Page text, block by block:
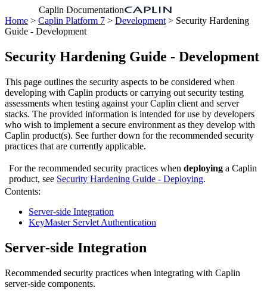
Caplin Documentation
Home > Caplin Platform 7 > Development > Security Hardening
Guide - Development
Security Hardening Guide - Development
This page outlines the security aspects to be considered when
developing with Caplin products or carrying out security testing
assessments when testing against your Caplin client and server
stacks. The provided information is intended for use by developers
who wish to implement a secure environment as they develop with
Caplin product(s). See further down for the recommended security
practices that are currently applicable.
For the recommended security practices when deploying a Caplin
product, see Security Hardening Guide - Deploying.
Contents:
Server-side Integration
KeyMaster Servlet Authentication
Server-side Integration
Recommended security practices when integrating with Caplin
server-side components.